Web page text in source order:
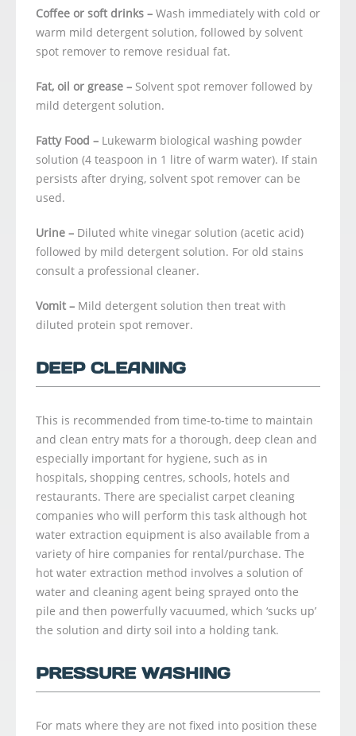
Coffee or soft drinks – Wash immediately with cold or
warm mild detergent solution, followed by solvent
spot remover to remove residual fat.
Fat, oil or grease – Solvent spot remover followed by
mild detergent solution.
Fatty Food – Lukewarm biological washing powder
solution (4 teaspoon in 1 litre of warm water). If stain
persists after drying, solvent spot remover can be
used.
Urine – Diluted white vinegar solution (acetic acid)
followed by mild detergent solution. For old stains
consult a professional cleaner.
Vomit – Mild detergent solution then treat with
diluted protein spot remover.
DEEP CLEANING
This is recommended from time-to-time to maintain
and clean entry mats for a thorough, deep clean and
especially important for hygiene, such as in
hospitals, shopping centres, schools, hotels and
restaurants. There are specialist carpet cleaning
companies who will perform this task although hot
water extraction equipment is also available from a
variety of hire companies for rental/purchase. The
hot water extraction method involves a solution of
water and cleaning agent being sprayed onto the
pile and then powerfully vacuumed, which ‘sucks up’
the solution and dirty soil into a holding tank.
PRESSURE WASHING
For mats where they are not fixed into position these